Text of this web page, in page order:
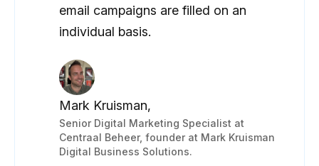
email campaigns are filled on an
individual basis.
Mark Kruisman,
Senior Digital Marketing Specialist at
Centraal Beheer, founder at Mark Kruisman
Digital Business Solutions.